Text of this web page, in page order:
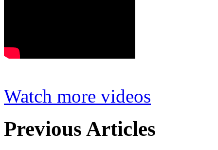
Watch more videos
Previous Articles